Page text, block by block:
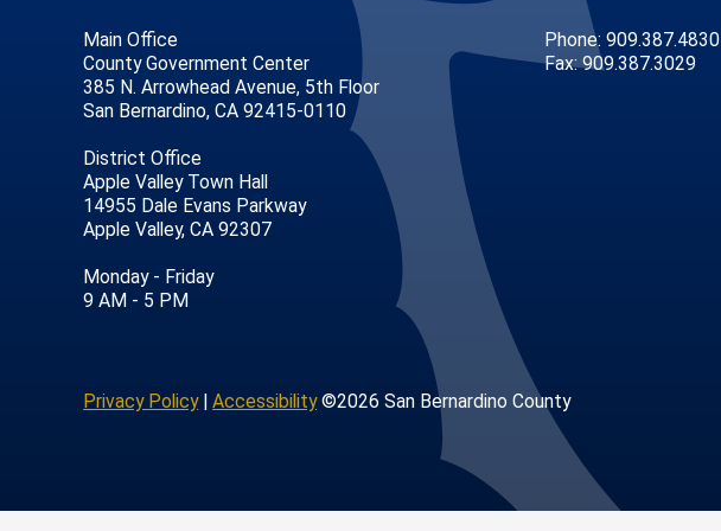
ChannelAccount
Main Office
County Government Center
385 N. Arrowhead Avenue, 5th Floor
San Bernardino, CA 92415-0110
District Office
Apple Valley Town Hall
14955 Dale Evans Parkway
Apple Valley, CA 92307
Monday - Friday
9 AM - 5 PM
Phone: 909.387.4830
Fax: 909.387.3029
Privacy Policy|Accessibility©2026 San Bernardino County